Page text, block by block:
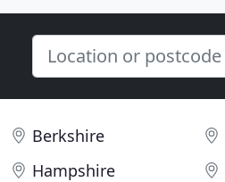
Berkshire
Hampshire